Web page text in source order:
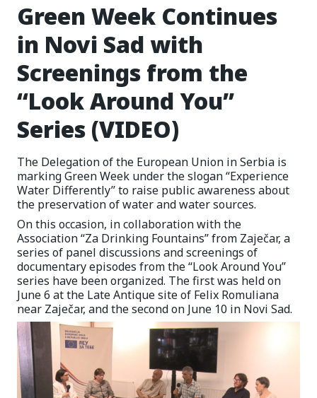
Green Week Continues
in Novi Sad with
Screenings from the
“Look Around You”
Series (VIDEO)
The Delegation of the European Union in Serbia is
marking Green Week under the slogan “Experience
Water Differently” to raise public awareness about
the preservation of water and water sources.
On this occasion, in collaboration with the
Association “Za Drinking Fountains” from Zaječar, a
series of panel discussions and screenings of
documentary episodes from the “Look Around You”
series have been organized. The first was held on
June 6 at the Late Antique site of Felix Romuliana
near Zaječar, and the second on June 10 in Novi Sad.